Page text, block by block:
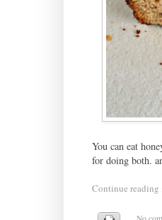
You can eat
for doing both.
Continue reading